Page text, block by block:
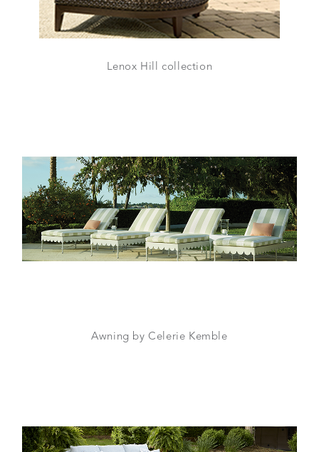
Lenox Hill collection
Awning by Celerie Kemble